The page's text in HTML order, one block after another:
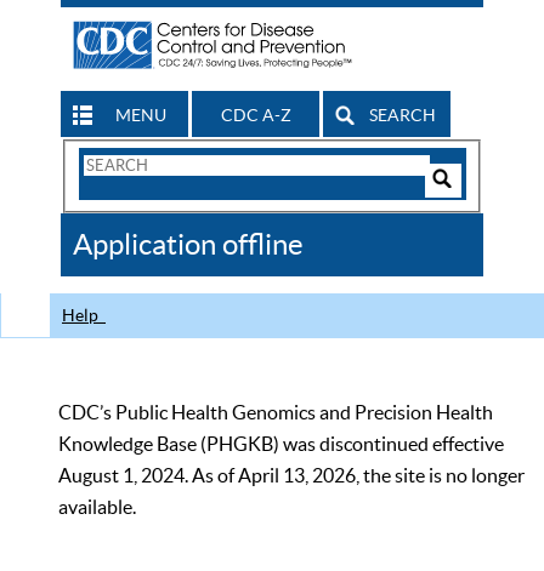
MENU CDC A-Z SEARCH
Search
CDC
Application offline
Help
CDC’s Public Health Genomics and Precision Health
Knowledge Base (PHGKB) was discontinued effective
August 1, 2024. As of April 13, 2026, the site is no longer
available.